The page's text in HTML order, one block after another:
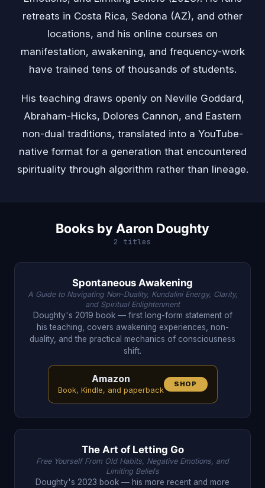
retreats in Costa Rica, Sedona (AZ), and other
locations, and his online courses on
manifestation, awakening, and frequency-work
have trained tens of thousands of students.
His teaching draws openly on Neville Goddard,
Abraham-Hicks, Dolores Cannon, and Eastern
non-dual traditions, translated into a YouTube-
native format for a generation that encountered
spirituality through algorithm rather than lineage.
Books by Aaron Doughty
2 titles
Spontaneous Awakening
A Guide to Navigating Non-Duality, Kundalini Energy, Clarity,
and Spiritual Enlightenment
Doughty's 2019 book — first long-form statement of
his teaching, covers awakening experiences, non-
duality, and the practical mechanics of consciousness
shift.
Amazon
Book, Kindle, and paperback
SHOP
The Art of Letting Go
Free Yourself From Old Habits, Negative Emotions, and
Limiting Beliefs
Doughty's 2023 book — his more recent and more